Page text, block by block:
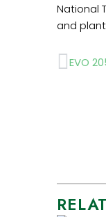
National
and
Prev
EVO